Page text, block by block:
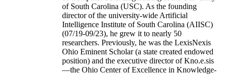
of South Carolina (USC). As the founding
director of the university-wide Artificial
Intelligence Institute of South Carolina (AIISC)
(07/19-09/23), he grew it to nearly 50
researchers. Previously, he was the LexisNexis
Ohio Eminent Scholar (a state created endowed
position) and the executive director of Kno.e.sis
—the Ohio Center of Excellence in Knowledge-